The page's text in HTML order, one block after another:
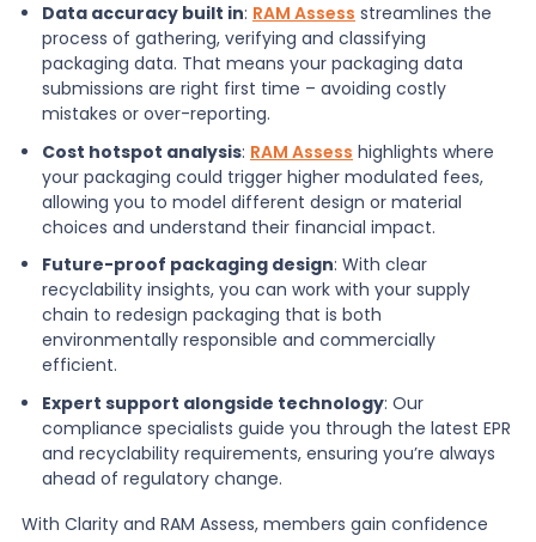
Data accuracy built in: RAM Assess streamlines the
process of gathering, verifying and classifying
packaging data. That means your packaging data
submissions are right first time – avoiding costly
mistakes or over-reporting.
Cost hotspot analysis: RAM Assess highlights where
your packaging could trigger higher modulated fees,
allowing you to model different design or material
choices and understand their financial impact.
Future-proof packaging design: With clear
recyclability insights, you can work with your supply
chain to redesign packaging that is both
environmentally responsible and commercially
efficient.
Expert support alongside technology: Our
compliance specialists guide you through the latest EPR
and recyclability requirements, ensuring you’re always
ahead of regulatory change.
With Clarity and RAM Assess, members gain confidence